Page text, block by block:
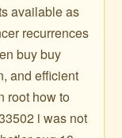
available as
recurrences
buy buy
and efficient
root how to
i was not